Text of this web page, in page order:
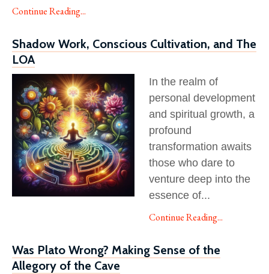
Continue Reading...
Shadow Work, Conscious Cultivation, and The
LOA
In the realm of
personal development
and spiritual growth, a
profound
transformation awaits
those who dare to
venture deep into the
essence of...
Continue Reading...
Was Plato Wrong? Making Sense of the
Allegory of the Cave